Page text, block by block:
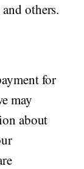
others.
for
may
about